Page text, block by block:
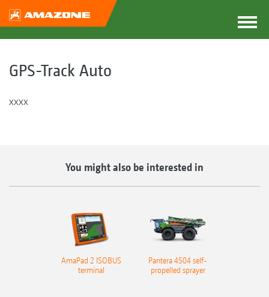
GPS-Track Auto
xxxx
You might also be interested in
AmaPad 2 ISOBUS
terminal
Pantera 4504 self-
propelled sprayer